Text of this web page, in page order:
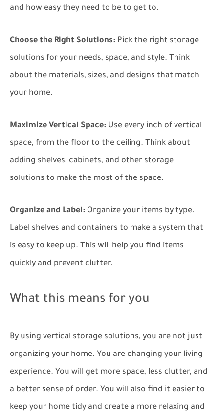
and how easy they need to be to get to.
Choose the Right Solutions: Pick the right storage
solutions for your needs, space, and style. Think
about the materials, sizes, and designs that match
your home.
Maximize Vertical Space: Use every inch of vertical
space, from the floor to the ceiling. Think about
adding shelves, cabinets, and other storage
solutions to make the most of the space.
Organize and Label: Organize your items by type.
Label shelves and containers to make a system that
is easy to keep up. This will help you find items
quickly and prevent clutter.
What this means for you
By using vertical storage solutions, you are not just
organizing your home. You are changing your living
experience. You will get more space, less clutter, and
a better sense of order. You will also find it easier to
keep your home tidy and create a more relaxing and